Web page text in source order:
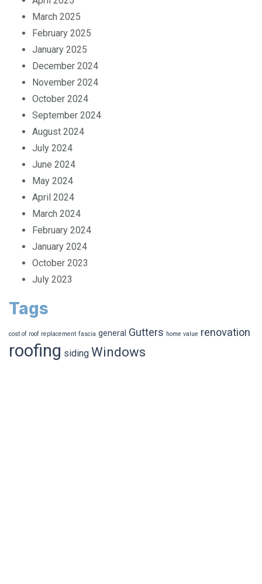
March 2025
February 2025
January 2025
December 2024
November 2024
October 2024
September 2024
August 2024
July 2024
June 2024
May 2024
April 2024
March 2024
February 2024
January 2024
October 2023
July 2023
Tags
cost of roof replacement fascia general Gutters home value renovation
roofing siding Windows